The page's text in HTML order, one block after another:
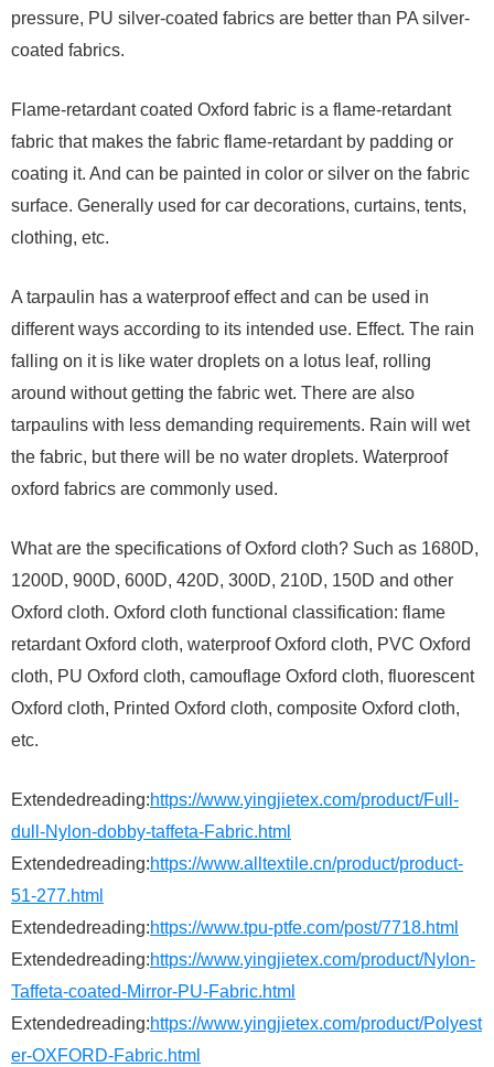
pressure, PU silver-coated fabrics are better than PA silver-
coated fabrics.
Flame-retardant coated Oxford fabric is a flame-retardant
fabric that makes the fabric flame-retardant by padding or
coating it. And can be painted in color or silver on the fabric
surface. Generally used for car decorations, curtains, tents,
clothing, etc.
A tarpaulin has a waterproof effect and can be used in
different ways according to its intended use. Effect. The rain
falling on it is like water droplets on a lotus leaf, rolling
around without getting the fabric wet. There are also
tarpaulins with less demanding requirements. Rain will wet
the fabric, but there will be no water droplets. Waterproof
oxford fabrics are commonly used.
What are the specifications of Oxford cloth? Such as 1680D,
1200D, 900D, 600D, 420D, 300D, 210D, 150D and other
Oxford cloth. Oxford cloth functional classification: flame
retardant Oxford cloth, waterproof Oxford cloth, PVC Oxford
cloth, PU Oxford cloth, camouflage Oxford cloth, fluorescent
Oxford cloth, Printed Oxford cloth, composite Oxford cloth,
etc.
Extendedreading:https://www.yingjietex.com/product/Full-
dull-Nylon-dobby-taffeta-Fabric.html
Extendedreading:https://www.alltextile.cn/product/product-
51-277.html
Extendedreading:https://www.tpu-ptfe.com/post/7718.html
Extendedreading:https://www.yingjietex.com/product/Nylon-
Taffeta-coated-Mirror-PU-Fabric.html
Extendedreading:https://www.yingjietex.com/product/Polyest
er-OXFORD-Fabric.html